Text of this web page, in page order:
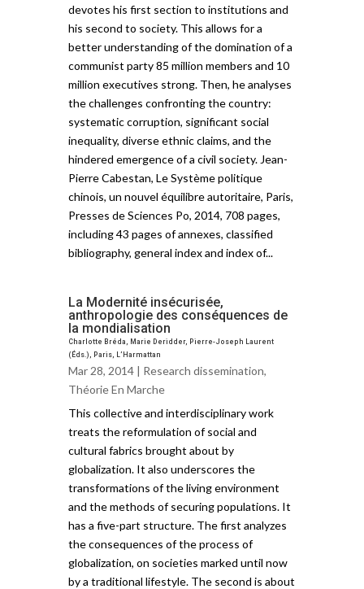
devotes his first section to institutions and
his second to society. This allows for a
better understanding of the domination of a
communist party 85 million members and 10
million executives strong. Then, he analyses
the challenges confronting the country:
systematic corruption, significant social
inequality, diverse ethnic claims, and the
hindered emergence of a civil society. Jean-
Pierre Cabestan, Le Système politique
chinois, un nouvel équilibre autoritaire, Paris,
Presses de Sciences Po, 2014, 708 pages,
including 43 pages of annexes, classified
bibliography, general index and index of...
La Modernité insécurisée,
anthropologie des conséquences de
la mondialisation
Charlotte Bréda, Marie Deridder, Pierre-Joseph Laurent
(Éds.), Paris, L’Harmattan
Mar 28, 2014 | Research dissemination,
Théorie En Marche
This collective and interdisciplinary work
treats the reformulation of social and
cultural fabrics brought about by
globalization. It also underscores the
transformations of the living environment
and the methods of securing populations. It
has a five-part structure. The first analyzes
the consequences of the process of
globalization, on societies marked until now
by a traditional lifestyle. The second is about